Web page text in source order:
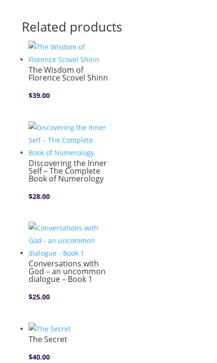
Related products
The Wisdom of
Florence Scovel Shinn
$39.00
Discovering the Inner
Self – The Complete
Book of Numerology
$28.00
Conversations with
God – an uncommon
dialogue – Book 1
$25.00
The Secret
$40.00